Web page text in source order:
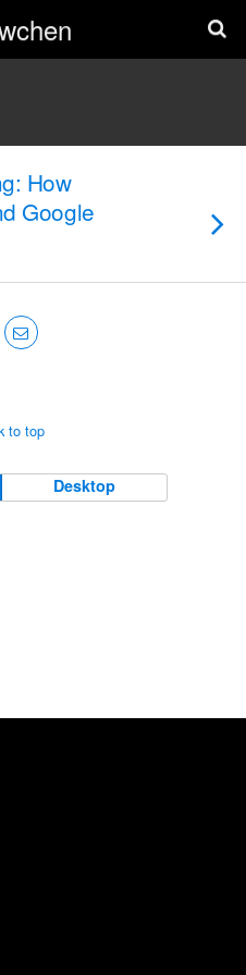
How
Google
to top
Desktop